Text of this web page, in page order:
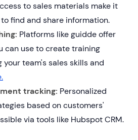
to sales materials make it
find and share information.
Platforms like guidde offer
can use to create training
your team's sales skills and
tracking: Personalized
based on customers'
via tools like Hubspot CRM.